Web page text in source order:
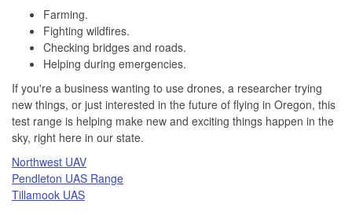
Farming.
Fighting wildfires.
Checking bridges and roads.
Helping during emergencies.
If you're a business wanting to use drones, a researcher trying
new things, or just interested in the future of flying in Oregon, this
test range is helping make new and exciting things happen in the
sky, right here in our state.
Northwest UAV
Pendleton UAS Range
Tillamook UAS